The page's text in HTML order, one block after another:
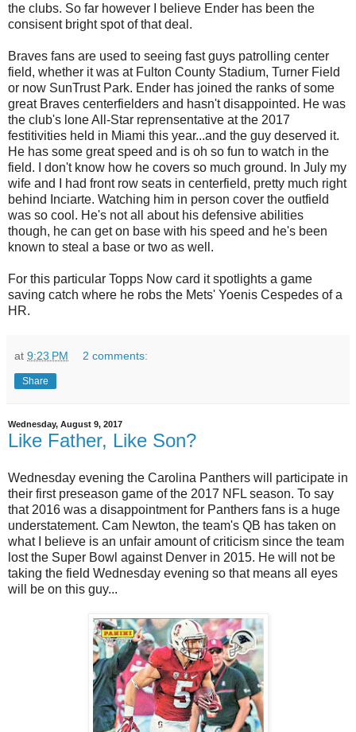
the clubs. So far however I believe Ender has been the
consisent bright spot of that deal.
Braves fans are used to seeing fast guys patrolling center
field, whether it was at Fulton County Stadium, Turner Field
or now SunTrust Park. Ender has joined the ranks of some
great Braves centerfielders and hasn't disappointed. He was
the club's lone All-Star reprensentative at the 2017
festitivities held in Miami this year...and the guy deserved it.
He has some great speed and is oh so fun to watch in the
field. I don't know how he covers so much ground. In July my
wife and I had front row seats in centerfield, pretty much right
behind Inciarte. Watching him in person cover the outfield
was so cool. He's not all about his defensive abilities
though, he can get on base with his speed and he's been
known to steal a base or two as well.
For this particular Topps Now card it spotlights a game
saving catch where he robs the Mets' Yoenis Cespedes of a
HR.
at 9:23 PM 2 comments:
Share
Wednesday, August 9, 2017
Like Father, Like Son?
Wednesday evening the Carolina Panthers will participate in
their first preseason game of the 2017 NFL season. To say
that 2016 was a disappointment for Panthers fans is a huge
understatement. Cam Newton, the team's QB has taken on
what I believe is an unfair amount of criticism since the team
lost the Super Bowl against Denver in 2015. He will not be
taking the field Wednesday evening so that means all eyes
will be on this guy...